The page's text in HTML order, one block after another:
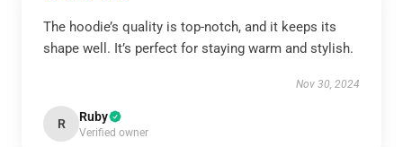
The hoodie’s quality is top-notch, and it keeps its
shape well. It’s perfect for staying warm and stylish.
Nov 30, 2024
R Ruby
Verified owner